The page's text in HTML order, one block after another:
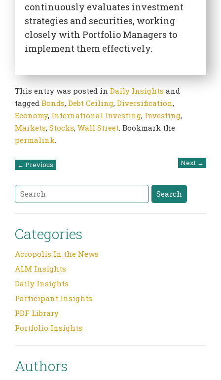
continuously evaluates investment
strategies and securities, working
closely with Portfolio Managers to
implement them effectively.
This entry was posted in Daily Insights and
tagged Bonds, Debt Ceiling, Diversification,
Economy, International Investing, Investing,
Markets, Stocks, Wall Street. Bookmark the
permalink.
Post
navigation
← Previous Next →
Search Search
Categories
Acropolis In the News
ALM Insights
Daily Insights
Participant Insights
PDF Library
Portfolio Insights
Authors